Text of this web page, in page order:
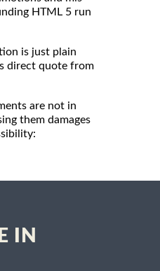
HTML 5 run
is just plain
direct quote from
are not in
them damages
IN